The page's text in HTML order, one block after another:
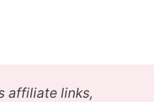
affiliate links,